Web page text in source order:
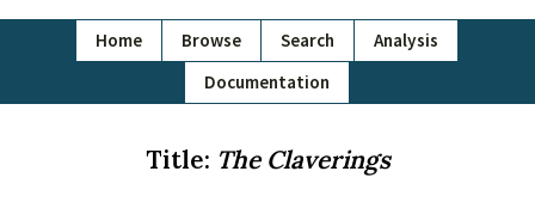
Home Browse Search
Analysis
Documentation
Title: The Claverings